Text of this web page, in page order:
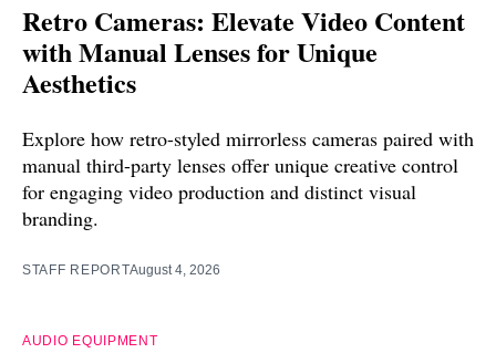
Retro Cameras: Elevate Video Content
with Manual Lenses for Unique
Aesthetics
Explore how retro-styled mirrorless cameras paired with
manual third-party lenses offer unique creative control
for engaging video production and distinct visual
branding.
STAFF REPORTAugust 4, 2026
AUDIO EQUIPMENT